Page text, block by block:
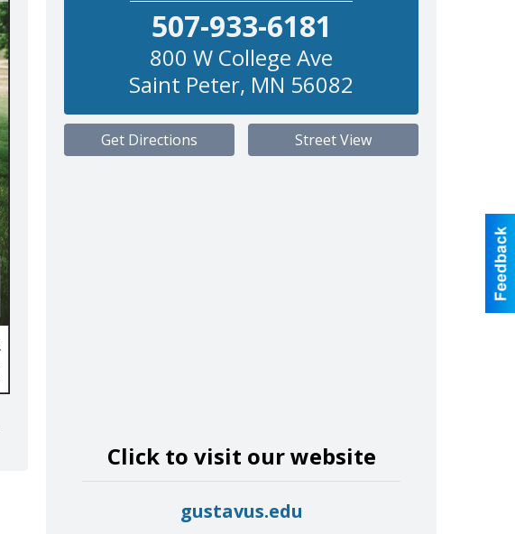
507-933-6181
800 W College Ave
Saint Peter, MN 56082
Get Directions Street View
Click to visit our website
gustavus.edu